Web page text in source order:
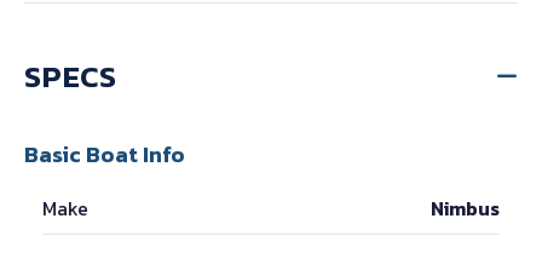
SPECS
Basic Boat Info
Make
Nimbus